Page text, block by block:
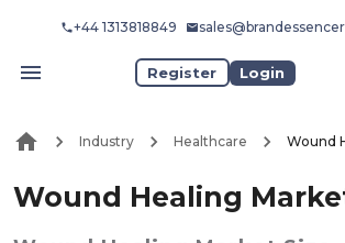
+44 1313818849
Register Login
Industry Healthcare
Wound Healing